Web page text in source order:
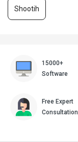
Shootih
15000+
Software
Free Expert
Consultation